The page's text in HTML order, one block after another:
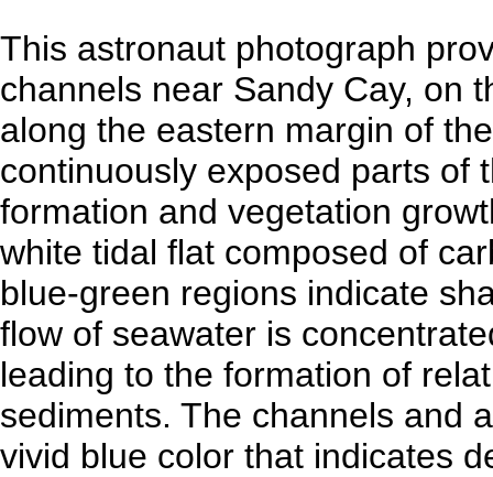
This astronaut photograph
channels near Sandy Cay, on
along the eastern margin of
continuously exposed parts of
formation and vegetation
white tidal flat composed of
blue-green regions indicate
flow of seawater is
leading to the formation of
sediments. The channels and
vivid blue color that indicates